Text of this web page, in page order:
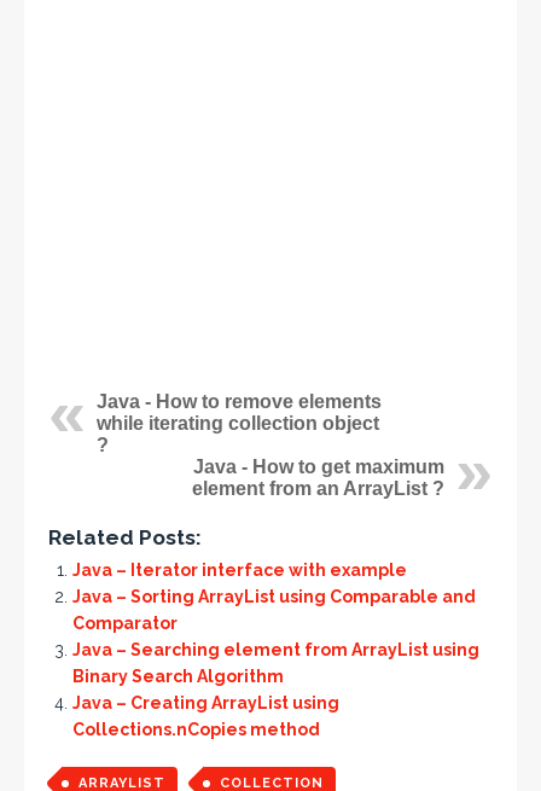
Java - How to remove elements
while iterating collection object
?
Java - How to get maximum
element from an ArrayList ?
Related Posts:
Java – Iterator interface with example
Java – Sorting ArrayList using Comparable and
Comparator
Java – Searching element from ArrayList using
Binary Search Algorithm
Java – Creating ArrayList using
Collections.nCopies method
ARRAYLIST COLLECTION